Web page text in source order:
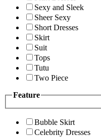
Sexy and Sleek
Sheer Sexy
Short Dresses
Skirt
Suit
Tops
Tutu
Two Piece
Feature
Bubble Skirt
Celebrity Dresses